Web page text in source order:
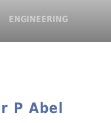
ENGINEERING
P Abel